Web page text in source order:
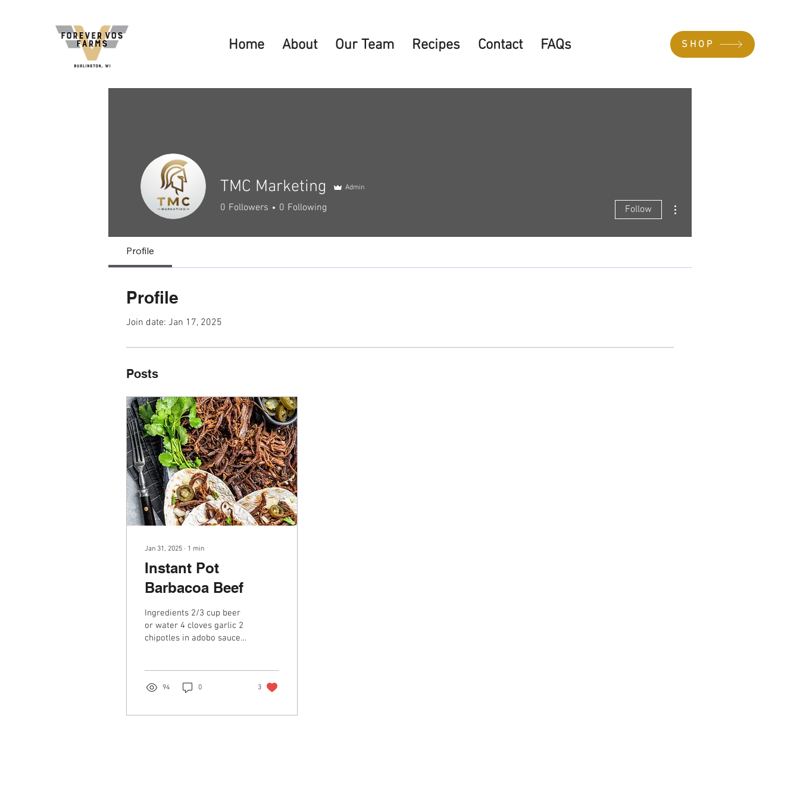
Home About Our Team Recipes Contact FAQs SHOP
TMC Marketing Admin
0 Followers 0 Following Follow
Profile
Profile
Join date: Jan 17, 2025
Posts
Jan 31, 2025 ∙ 1 min
Instant Pot
Barbacoa Beef
Ingredients 2/3 cup beer
or water 4 cloves garlic 2
chipotles in adobo sauce
94 0 3